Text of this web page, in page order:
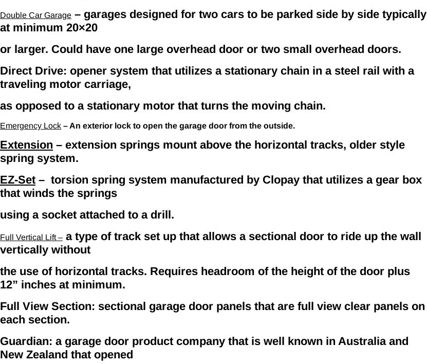
Double Car Garage – garages designed for two cars to be parked side by side typically
at minimum 20×20
or larger. Could have one large overhead door or two small overhead doors.
Direct Drive: opener system that utilizes a stationary chain in a steel rail with a
traveling motor carriage,
as opposed to a stationary motor that turns the moving chain.
Emergency Lock – An exterior lock to open the garage door from the outside.
Extension – extension springs mount above the horizontal tracks, older style
spring system.
EZ-Set – torsion spring system manufactured by Clopay that utilizes a gear box
that winds the springs
using a socket attached to a drill.
Full Vertical Lift – a type of track set up that allows a sectional door to ride up the wall
vertically without
the use of horizontal tracks. Requires headroom of the height of the door plus
12” inches at minimum.
Full View Section: sectional garage door panels that are full view clear panels on
each section.
Guardian: a garage door product company that is well known in Australia and
New Zealand that opened